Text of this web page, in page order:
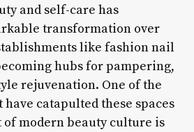
and self-care has
transformation over
like fashion nail
hubs for pampering,
rejuvenation. One of the
catapulted these spaces
modern beauty culture is